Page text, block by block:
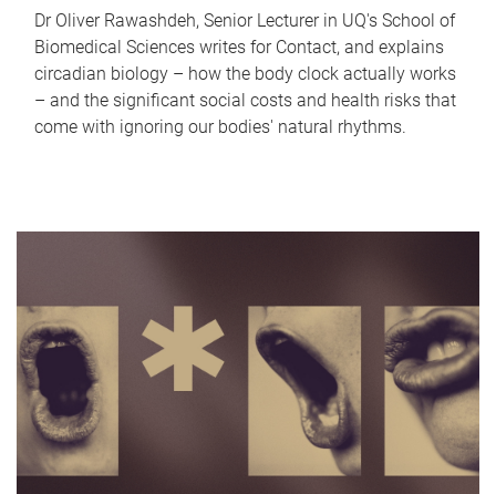
Dr Oliver Rawashdeh, Senior Lecturer in UQ's School of
Biomedical Sciences writes for Contact, and explains
circadian biology – how the body clock actually works
– and the significant social costs and health risks that
come with ignoring our bodies' natural rhythms.